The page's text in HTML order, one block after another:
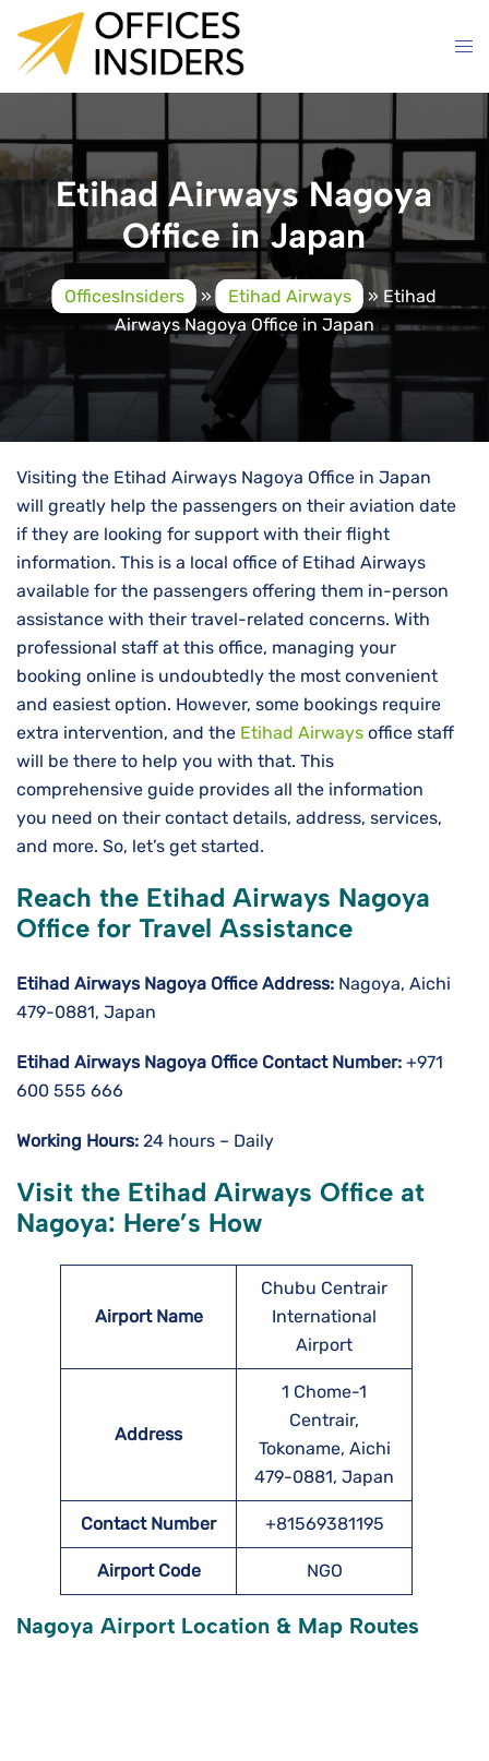
content
Etihad Airways Nagoya
Office in Japan
OfficesInsiders » Etihad Airways » Etihad
Airways Nagoya Office in Japan
Visiting the Etihad Airways Nagoya Office in Japan
will greatly help the passengers on their aviation date
if they are looking for support with their flight
information. This is a local office of Etihad Airways
available for the passengers offering them in-person
assistance with their travel-related concerns. With
professional staff at this office, managing your
booking online is undoubtedly the most convenient
and easiest option. However, some bookings require
extra intervention, and the Etihad Airways office staff
will be there to help you with that. This
comprehensive guide provides all the information
you need on their contact details, address, services,
and more. So, let’s get started.
Reach the Etihad Airways Nagoya
Office for Travel Assistance
Etihad Airways Nagoya Office Address: Nagoya, Aichi
479-0881, Japan
Etihad Airways Nagoya Office Contact Number: +971
600 555 666
Working Hours: 24 hours – Daily
Visit the Etihad Airways Office at
Nagoya: Here’s How
Airport Name
Chubu Centrair
International
Airport
Address
1 Chome-1
Centrair,
Tokoname, Aichi
479-0881, Japan
Contact Number +81569381195
Airport Code NGO
Nagoya Airport Location & Map Routes